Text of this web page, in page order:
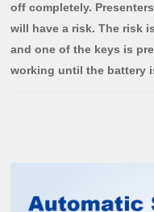
off completely.
will have a risk. The risk
and one of the keys is
working until the battery